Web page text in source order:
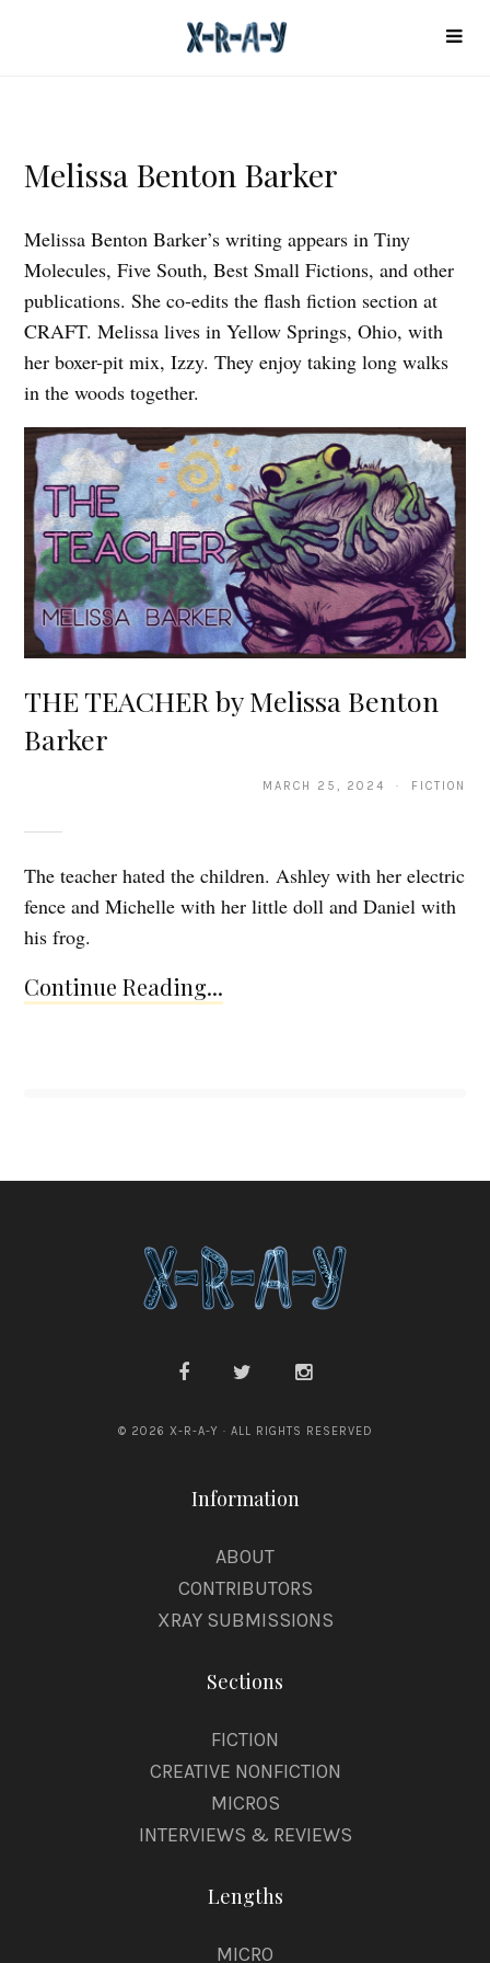
Melissa Benton Barker
Melissa Benton Barker’s writing appears in Tiny
Molecules, Five South, Best Small Fictions, and other
publications. She co-edits the flash fiction section at
CRAFT. Melissa lives in Yellow Springs, Ohio, with
her boxer-pit mix, Izzy. They enjoy taking long walks
in the woods together.
THE TEACHER by Melissa Benton
Barker
MARCH 25, 2024 · FICTION
The teacher hated the children. Ashley with her electric
fence and Michelle with her little doll and Daniel with
his frog.
Continue Reading...
© 2026 X-R-A-Y · ALL RIGHTS RESERVED
Information
ABOUT
CONTRIBUTORS
XRAY SUBMISSIONS
Sections
FICTION
CREATIVE NONFICTION
MICROS
INTERVIEWS & REVIEWS
Lengths
MICRO